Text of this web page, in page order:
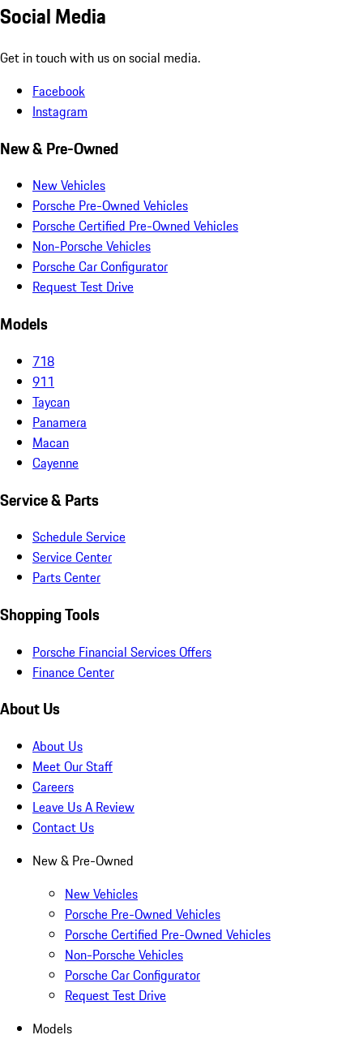
Social Media
Get in touch with us on social media.
Facebook
Instagram
New & Pre-Owned
New Vehicles
Porsche Pre-Owned Vehicles
Porsche Certified Pre-Owned Vehicles
Non-Porsche Vehicles
Porsche Car Configurator
Request Test Drive
Models
718
911
Taycan
Panamera
Macan
Cayenne
Service & Parts
Schedule Service
Service Center
Parts Center
Shopping Tools
Porsche Financial Services Offers
Finance Center
About Us
About Us
Meet Our Staff
Careers
Leave Us A Review
Contact Us
New & Pre-Owned
New Vehicles
Porsche Pre-Owned Vehicles
Porsche Certified Pre-Owned Vehicles
Non-Porsche Vehicles
Porsche Car Configurator
Request Test Drive
Models